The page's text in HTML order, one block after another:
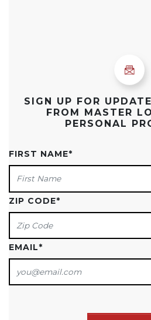
SIGN UP FOR
FROM MASTER
PERSONAL
FIRST NAME*
ZIP CODE*
EMAIL*